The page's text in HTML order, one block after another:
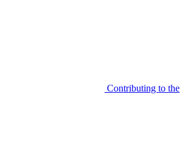
Contributing to the